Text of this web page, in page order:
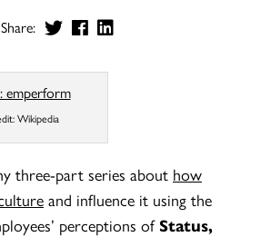
Share:
Wikipedia
three-part series about how
and influence it using the
perceptions of Status,